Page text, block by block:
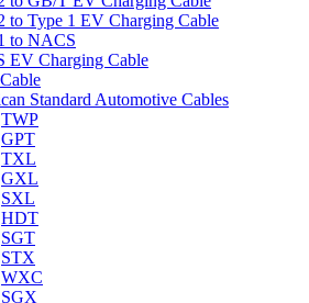
to Type 1 EV Charging Cable
to NACS
EV Charging Cable
Standard Automotive Cables
TWP
GPT
TXL
GXL
SXL
HDT
SGT
STX
WXC
SGX